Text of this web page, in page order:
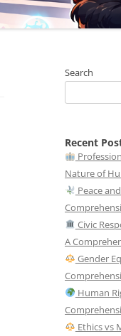
Search
Recent
Nature of
Peace
Civic
A
Gender
Human
Ethics vs